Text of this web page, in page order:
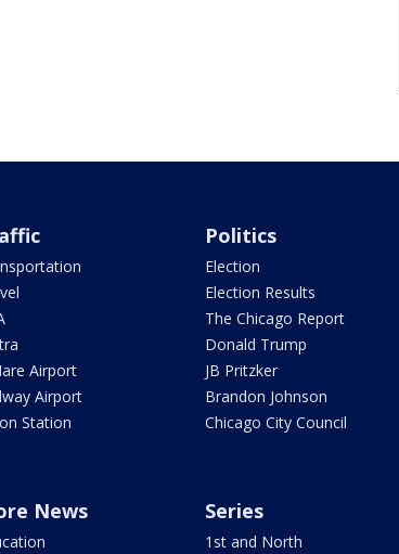
Airport
Airport
Station
Politics
Election
Election Results
The Chicago Report
Donald Trump
JB Pritzker
Brandon Johnson
Chicago City Council
News Series
1st and North